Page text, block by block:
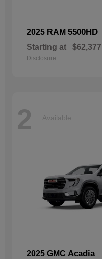
2025 RAM 5500HD
Starting at $62,377
Disclosure
2 Available
2025 GMC Acadia